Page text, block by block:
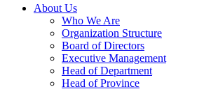
About Us
Who We Are
Organization Structure
Board of Directors
Executive Management
Head of Department
Head of Province